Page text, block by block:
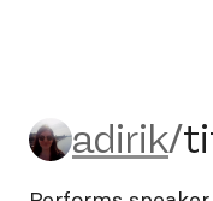
adirik/
adirik/